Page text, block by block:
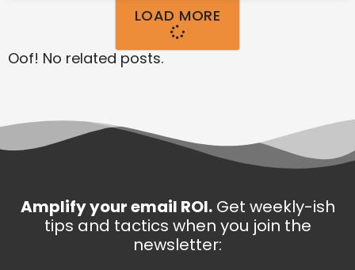
LOAD MORE
Oof! No related posts.
Amplify your email ROI.Get weekly-ish
tips and tactics when you join the
newsletter: